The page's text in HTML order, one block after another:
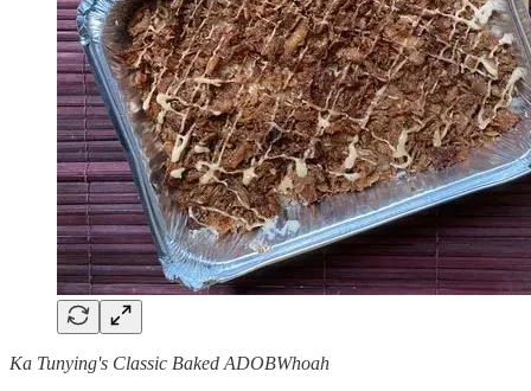
Ka Tunying's Classic Baked ADOBWhoah